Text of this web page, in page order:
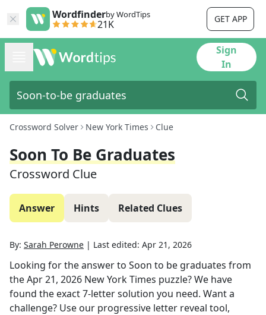
Wordfinderby WordTips
21K GET APP
Sign
In
Crossword Solver New York Times Clue
Soon To Be Graduates
Crossword Clue
Answer Hints Related Clues
By: Sarah Perowne | Last edited: Apr 21, 2026
Looking for the answer to Soon to be graduates from
theApr 21, 2026 New York Times puzzle? We have
found the exact7-letter solution you need. Want a
challenge? Use our progressive letter reveal tool,